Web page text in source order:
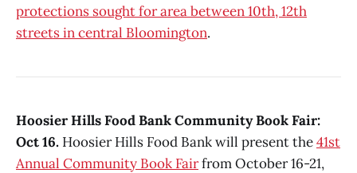
protections sought for area between 10th, 12th
streets in central Bloomington.
Hoosier Hills Food Bank Community Book Fair:
Oct 16. Hoosier Hills Food Bank will present the41st
Annual Community Book Fairfrom October 16-21,